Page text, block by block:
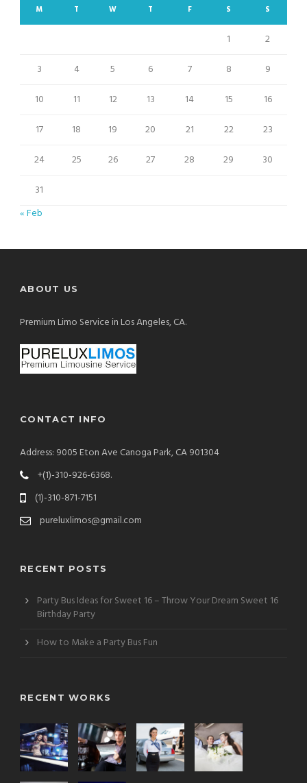
M T W T F S S
1
2
3
4 5 6 7 8
9
10
11 12 13 14 15
16
17
18 19 20 21 22
23
24
25 26 27 28 29
30
31
« Feb
ABOUT US
Premium Limo Service in Los Angeles, CA.
CONTACT INFO
Address: 9005 Eton Ave Canoga Park, CA 901304
+(1)-310-926-6368.
(1)-310-871-7151
pureluxlimos@gmail.com
RECENT POSTS
Party Bus Ideas for Sweet 16 – Throw Your Dream Sweet 16
Birthday Party
How to Make a Party Bus Fun
RECENT WORKS